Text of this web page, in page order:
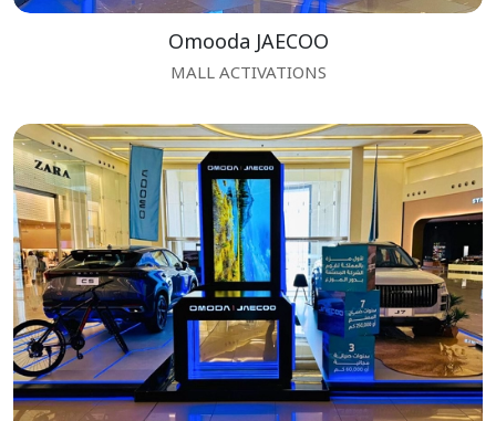
Omooda JAECOO
MALL ACTIVATIONS